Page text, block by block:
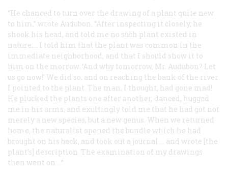
“He chanced to turn over the drawing of a plant quite new
to him,” wrote Audubon. “After inspecting it closely, he
shook his head, and told me no such plant existed in
nature.... I told him that the plant was common in the
immediate neighborhood, and that I should show it to
him on the morrow. ‘And why tomorrow, Mr. Audubon? Let
us go now!’ We did so, and on reaching the bank of the river
I pointed to the plant. The man, I thought, had gone mad!
He plucked the plants one after another, danced, hugged
me in his arms, and exultingly told me that he had got not
merely a new species, but a new genus. When we returned
home, the naturalist opened the bundle which he had
brought on his back, and took out a journal … and wrote [the
plant’s] description. The examination of my drawings
then went on....”